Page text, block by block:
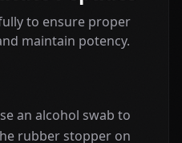
to ensure proper
maintain potency.
an alcohol swab to
rubber stopper on